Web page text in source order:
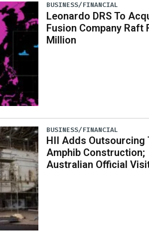
BUSINESS/FINANCIAL
Leonardo DRS To
Fusion Company Raft
Million
BUSINESS/FINANCIAL
HII Adds Outsourcing
Amphib Construction;
Australian Official